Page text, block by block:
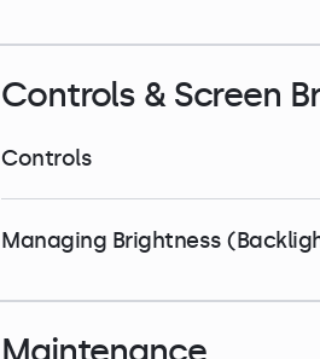
Controls & Screen
Controls
Managing Brightness